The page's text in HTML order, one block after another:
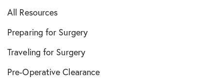
All Resources
Preparing for Surgery
Traveling for Surgery
Pre-Operative Clearance